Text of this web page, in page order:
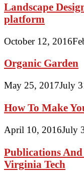
Landscape
platform
October 12, 2016
Organic Garden
May 25, 2017July
How To Make
April 10, 2016July
Publications
Virginia Tech